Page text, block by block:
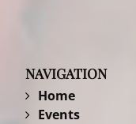
NAVIGATION
Home
Events